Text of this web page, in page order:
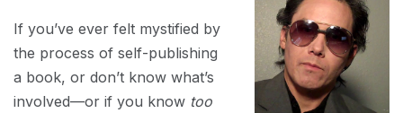
If you’ve ever felt mystified by
the process of self-publishing
a book, or don’t know what’s
involved—or if you know too